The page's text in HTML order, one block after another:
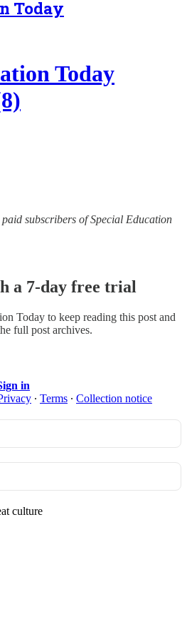
Today
Today
subscribers of Special Education
a 7-day free trial
Today to keep reading this post and
full post archives.
in
∙ Terms ∙ Collection notice
culture